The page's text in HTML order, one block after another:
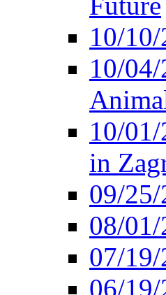
10/
10/
10/
in
09/25/
08/
07/
06/